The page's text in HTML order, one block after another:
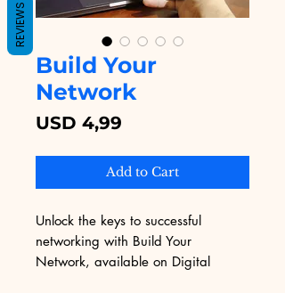
Build Your
Network
USD 4,99
Add to Cart
Unlock the keys to successful
networking with Build Your
Network, available on Digital
REVIEWS